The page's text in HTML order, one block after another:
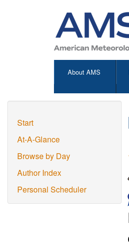
About AMS
Start
At-A-Glance
Browse by Day
Author Index
Personal Scheduler